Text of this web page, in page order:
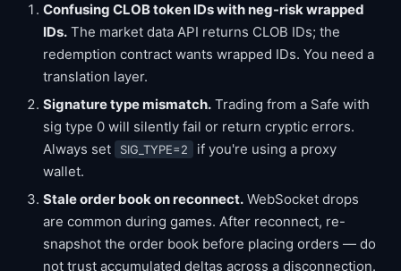
Confusing CLOB token IDs with neg-risk wrapped
IDs. The market data API returns CLOB IDs; the
redemption contract wants wrapped IDs. You need a
translation layer.
Signature type mismatch. Trading from a Safe with
sig type 0 will silently fail or return cryptic errors.
Always set
SIG_TYPE=2
if you're using a proxy
wallet.
Stale order book on reconnect. WebSocket drops
are common during games. After reconnect, re-
snapshot the order book before placing orders — do
not trust accumulated deltas across a disconnection.